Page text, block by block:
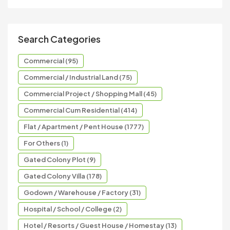
Search Categories
Commercial (95)
Commercial / Industrial Land (75)
Commercial Project / Shopping Mall (45)
Commercial Cum Residential (414)
Flat / Apartment / Pent House (1777)
For Others (1)
Gated Colony Plot (9)
Gated Colony Villa (178)
Godown / Warehouse / Factory (31)
Hospital / School / College (2)
Hotel / Resorts / Guest House / Homestay (13)